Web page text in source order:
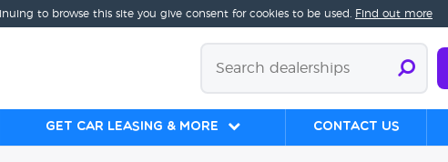
to browse this site you give consent for cookies to be used. Find out more
Get Car Leasing & More Contact us